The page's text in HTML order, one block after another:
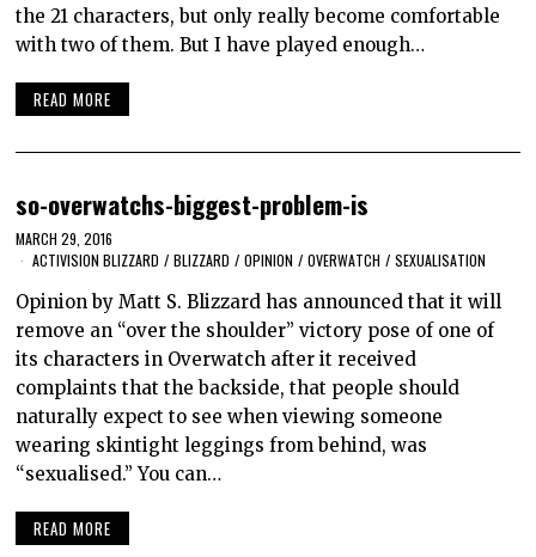
the 21 characters, but only really become comfortable
with two of them. But I have played enough…
READ MORE
so-overwatchs-biggest-problem-is
MARCH 29, 2016
ACTIVISION BLIZZARD / BLIZZARD / OPINION / OVERWATCH / SEXUALISATION
Opinion by Matt S. Blizzard has announced that it will
remove an “over the shoulder” victory pose of one of
its characters in Overwatch after it received
complaints that the backside, that people should
naturally expect to see when viewing someone
wearing skintight leggings from behind, was
“sexualised.” You can…
READ MORE